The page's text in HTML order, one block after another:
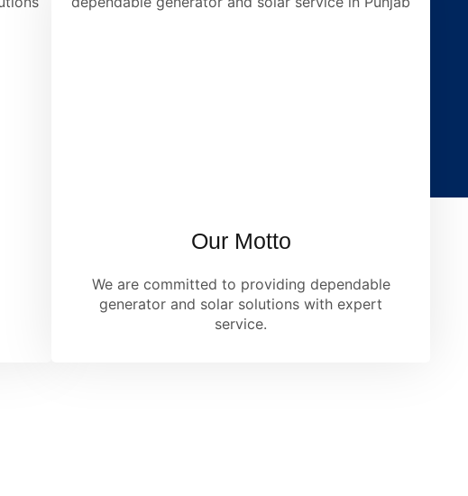
Our Motto
We are committed to providing dependable
generator and solar solutions with expert
service.